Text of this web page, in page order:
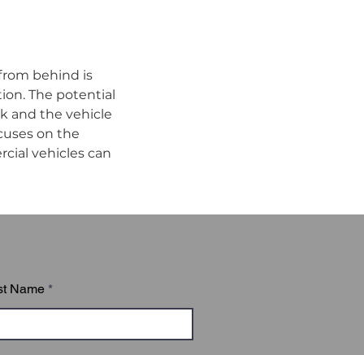
behind is
The potential
and the vehicle
on the
vehicles can
Name